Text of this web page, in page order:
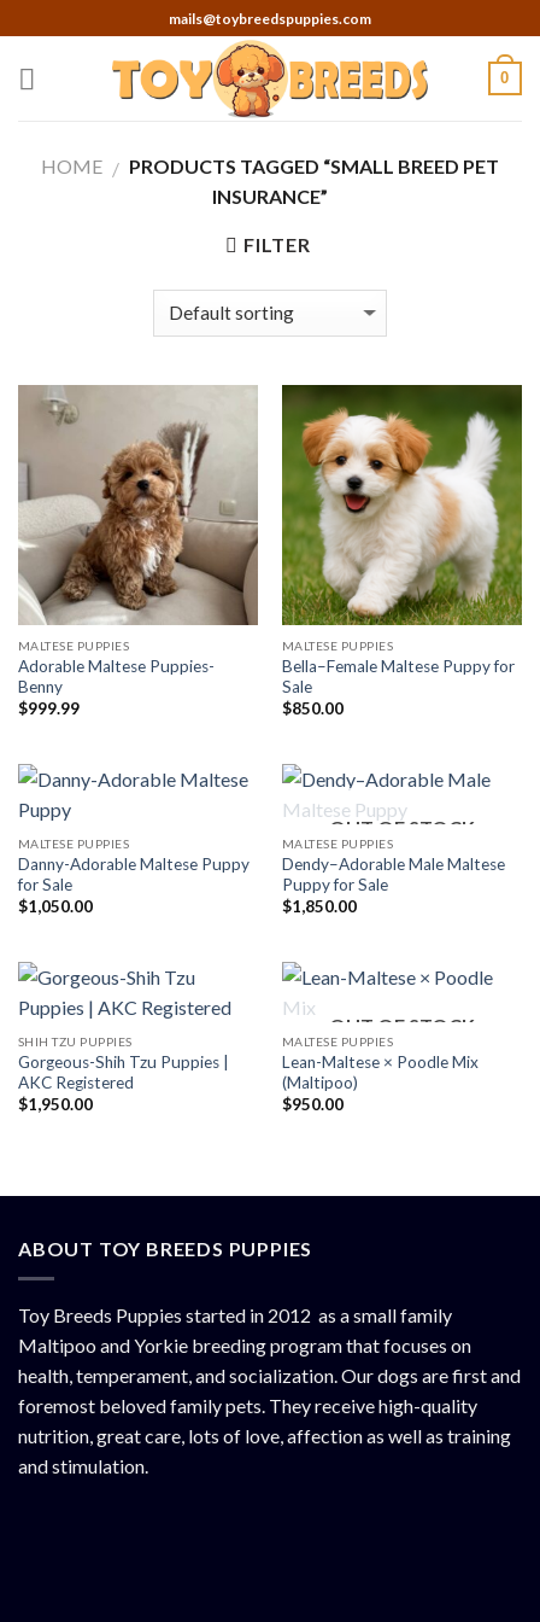
to
content
mails@toybreedspuppies.com
0
HOME / PRODUCTS TAGGED “SMALL BREED PET
INSURANCE”
FILTER
MALTESE PUPPIES
Adorable Maltese Puppies-
Benny
$999.99
MALTESE PUPPIES
Bella–Female Maltese Puppy for
Sale
$850.00
MALTESE PUPPIES
Danny-Adorable Maltese Puppy
for Sale
$1,050.00
OUT OF STOCK
MALTESE PUPPIES
Dendy–Adorable Male Maltese
Puppy for Sale
$1,850.00
SHIH TZU PUPPIES
Gorgeous-Shih Tzu Puppies |
AKC Registered
$1,950.00
OUT OF STOCK
MALTESE PUPPIES
Lean-Maltese × Poodle Mix
(Maltipoo)
$950.00
ABOUT TOY BREEDS PUPPIES
Toy Breeds Puppies started in 2012 as a small family
Maltipoo and Yorkie breeding program that focuses on
health, temperament, and socialization. Our dogs are first and
foremost beloved family pets. They receive high-quality
nutrition, great care, lots of love, affection as well as training
and stimulation.